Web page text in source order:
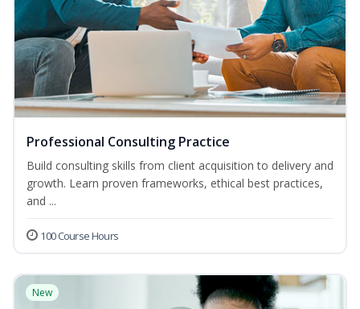
Professional Consulting Practice
Build consulting skills from client acquisition to delivery and
growth. Learn proven frameworks, ethical best practices,
and ...
100 Course Hours
New